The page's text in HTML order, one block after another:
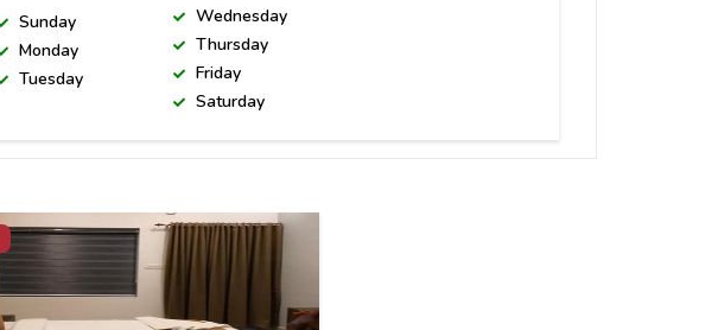
Sunday
Monday
Tuesday
Wednesday
Thursday
Friday
Saturday